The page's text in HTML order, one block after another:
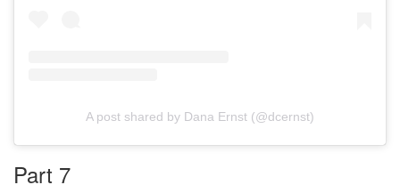
A post shared by Dana Ernst (@dcernst)
Part 7